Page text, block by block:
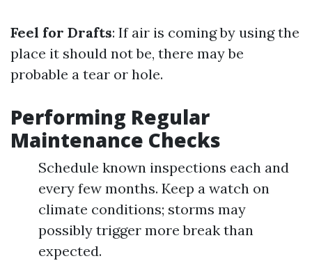
Feel for Drafts: If air is coming by using the
place it should not be, there may be
probable a tear or hole.
Performing Regular
Maintenance Checks
Schedule known inspections each and
every few months. Keep a watch on
climate conditions; storms may
possibly trigger more break than
expected.